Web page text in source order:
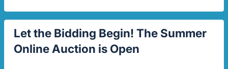
Let the Bidding Begin! The Summer
Online Auction is Open